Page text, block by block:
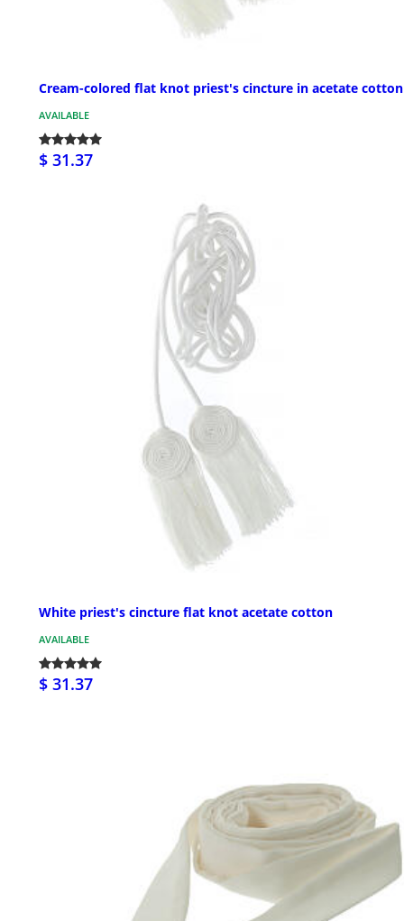
Cream-colored flat knot priest's cincture in acetate cotton
AVAILABLE
$ 31.37
White priest's cincture flat knot acetate cotton
AVAILABLE
$ 31.37